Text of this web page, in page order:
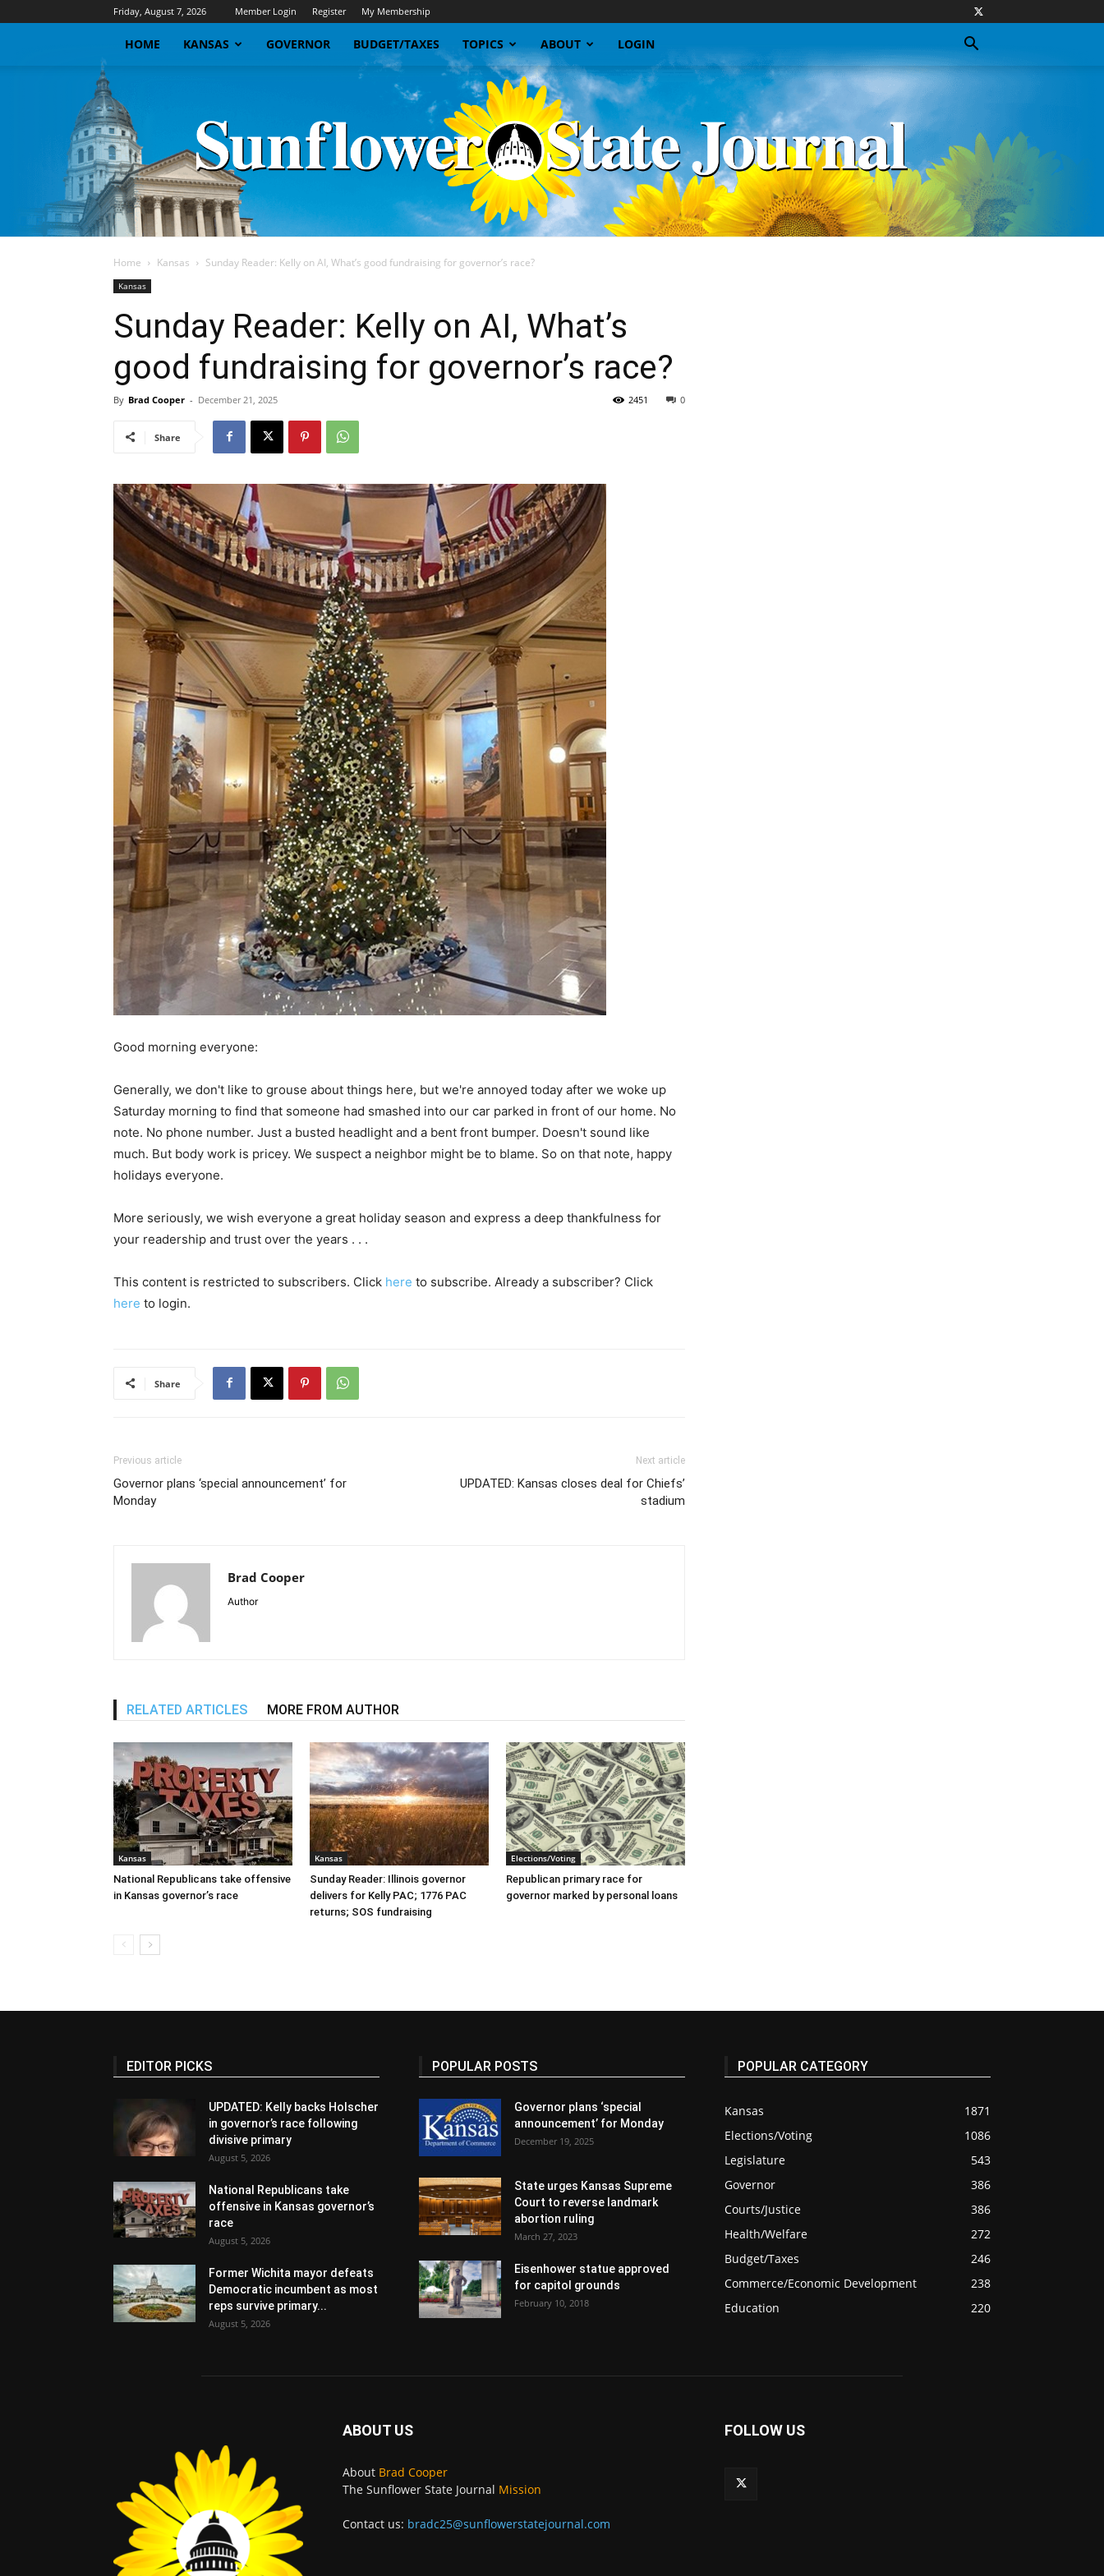
Friday, August 7, 2026 Member Login Register My Membership
HOME KANSAS GOVERNOR BUDGET/TAXES TOPICS ABOUT LOGIN
Journal
Home Kansas Sunday Reader: Kelly on AI, What’s good fundraising for governor’s race?
Kansas
Sunday Reader: Kelly on AI, What’s
good fundraising for governor’s race?
By Brad Cooper - December 21, 2025 0
2451
Share
Good morning everyone:
Generally, we don't like to grouse about things here, but we're annoyed today after we woke up
Saturday morning to find that someone had smashed into our car parked in front of our home. No
note. No phone number. Just a busted headlight and a bent front bumper. Doesn't sound like
much. But body work is pricey. We suspect a neighbor might be to blame. So on that note, happy
holidays everyone.
More seriously, we wish everyone a great holiday season and express a deep thankfulness for
your readership and trust over the years . . .
This content is restricted to subscribers. Click here to subscribe. Already a subscriber? Click
here to login.
Share
Previous article
Governor plans ‘special announcement’ for
Monday
Next article
UPDATED: Kansas closes deal for Chiefs’
stadium
Brad Cooper
Author
RELATED ARTICLES MORE FROM AUTHOR
Kansas
National Republicans take offensive
in Kansas governor’s race
Kansas
Sunday Reader: Illinois governor
delivers for Kelly PAC; 1776 PAC
returns; SOS fundraising
Elections/Voting
Republican primary race for
governor marked by personal loans
EDITOR PICKS
UPDATED: Kelly backs Holscher
in governor’s race following
divisive primary
August 5, 2026
National Republicans take
offensive in Kansas governor’s
race
August 5, 2026
Former Wichita mayor defeats
Democratic incumbent as most
reps survive primary...
August 5, 2026
POPULAR POSTS
Governor plans ‘special
announcement’ for Monday
December 19, 2025
State urges Kansas Supreme
Court to reverse landmark
abortion ruling
March 27, 2023
Eisenhower statue approved
for capitol grounds
February 10, 2018
POPULAR CATEGORY
Kansas
1871
Elections/Voting
1086
Legislature
543
Governor
386
Courts/Justice
386
Health/Welfare
272
Budget/Taxes
246
Commerce/Economic Development
238
Education
220
ABOUT US
About Brad Cooper
The Sunflower State Journal Mission
Contact us: bradc25@sunflowerstatejournal.com
FOLLOW US